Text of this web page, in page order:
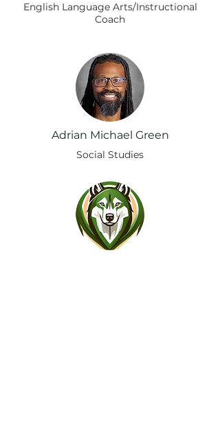
English Language Arts/Instructional
Coach
Adrian Michael Green
Social Studies